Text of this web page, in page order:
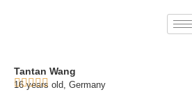
Tantan Wang
16 years old, Germany